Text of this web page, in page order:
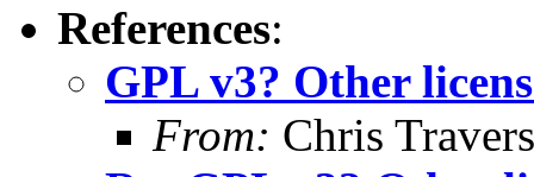
References:
GPL v3? Other
From: Chris Travers